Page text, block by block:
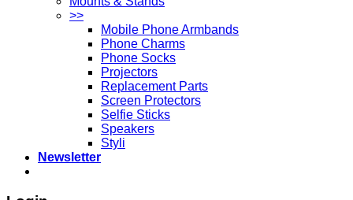
>>
Mobile Phone Armbands
Phone Charms
Phone Socks
Projectors
Replacement Parts
Screen Protectors
Selfie Sticks
Speakers
Styli
Newsletter